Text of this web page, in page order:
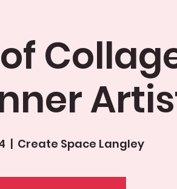
  |
Create Space Langley